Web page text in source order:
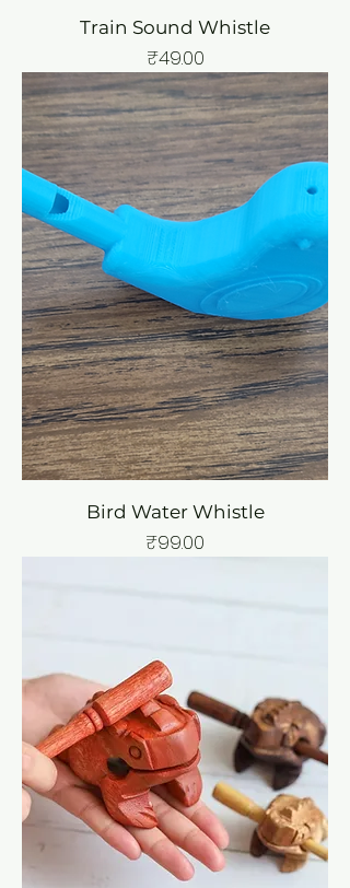
Train Sound Whistle
Price
₹49.00
Bird Water Whistle
Price
₹99.00